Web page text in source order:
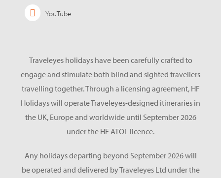
YouTube
Traveleyes holidays have been carefully crafted to
engage and stimulate both blind and sighted travellers
travelling together. Through a licensing agreement, HF
Holidays will operate Traveleyes-designed itineraries in
the UK, Europe and worldwide until September 2026
under the HF ATOL licence.
Any holidays departing beyond September 2026 will
be operated and delivered by Traveleyes Ltd under the